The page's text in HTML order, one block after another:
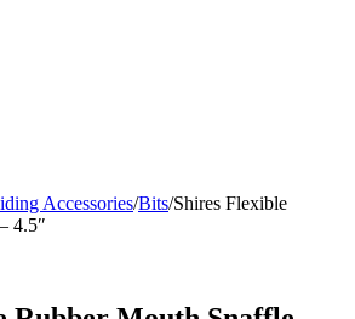
Accessories/Bits/Shires Flexible
4.5″